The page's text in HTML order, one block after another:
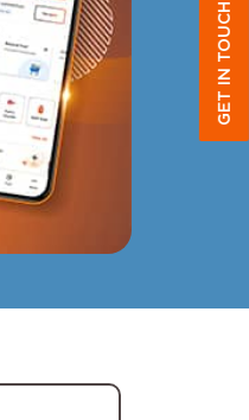
GET IN TOUCH